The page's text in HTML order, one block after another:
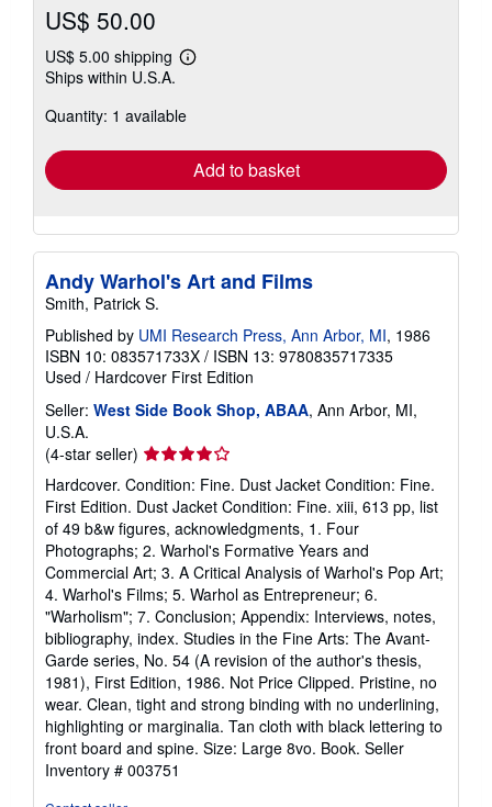
US$ 50.00
US$ 5.00 shipping
Learn
shipping
Ships within U.S.A.
Quantity: 1 available
Add to basket
Andy Warhol's Art and Films
Smith, Patrick S.
Published by UMI Research Press, Ann Arbor, MI, 1986
ISBN 10: 083571733X / ISBN 13: 9780835717335
Used / Hardcover First Edition
Seller: West Side Book Shop, ABAA, Ann Arbor, MI,
U.S.A.
(4-star seller) Seller
rating
4
out
of
5
stars
Hardcover. Condition: Fine. Dust Jacket Condition: Fine.
First Edition. Dust Jacket Condition: Fine. xiii, 613 pp, list
of 49 b&w figures, acknowledgments, 1. Four
Photographs; 2. Warhol's Formative Years and
Commercial Art; 3. A Critical Analysis of Warhol's Pop Art;
4. Warhol's Films; 5. Warhol as Entrepreneur; 6.
"Warholism"; 7. Conclusion; Appendix: Interviews, notes,
bibliography, index. Studies in the Fine Arts: The Avant-
Garde series, No. 54 (A revision of the author's thesis,
1981), First Edition, 1986. Not Price Clipped. Pristine, no
wear. Clean, tight and strong binding with no underlining,
highlighting or marginalia. Tan cloth with black lettering to
front board and spine. Size: Large 8vo. Book. Seller
Inventory # 003751